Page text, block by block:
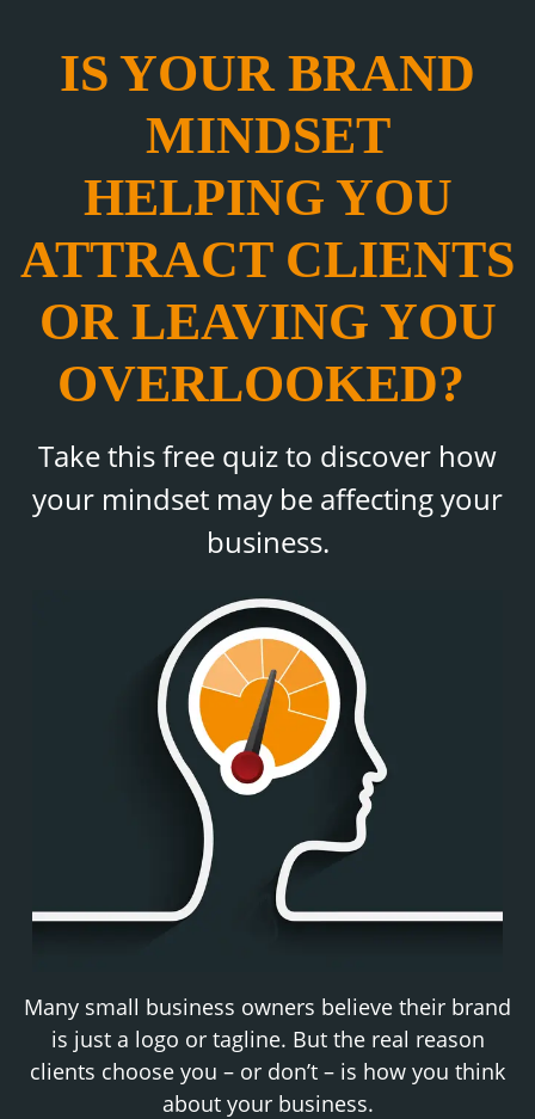
IS YOUR BRAND
MINDSET
HELPING YOU
ATTRACT CLIENTS
OR LEAVING YOU
OVERLOOKED?
Take this free quiz to discover how
your mindset may be affecting your
business.
Many small business owners believe their brand
is just a logo or tagline. But the real reason
clients choose you – or don’t – is how you think
about your business.